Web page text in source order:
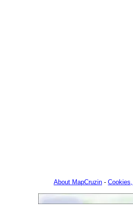
About MapCruzin -